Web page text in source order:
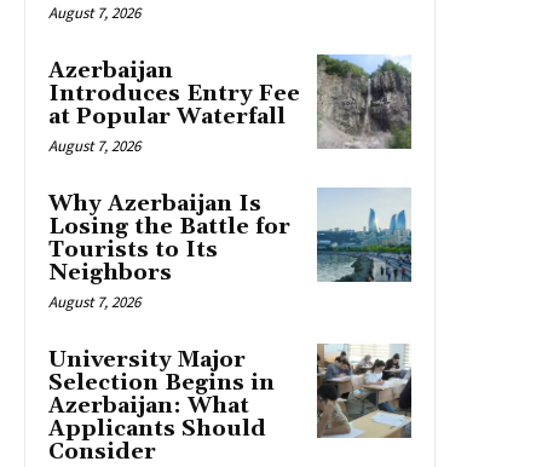
August 7, 2026
Azerbaijan
Introduces Entry Fee
at Popular Waterfall
August 7, 2026
Why Azerbaijan Is
Losing the Battle for
Tourists to Its
Neighbors
August 7, 2026
University Major
Selection Begins in
Azerbaijan: What
Applicants Should
Consider